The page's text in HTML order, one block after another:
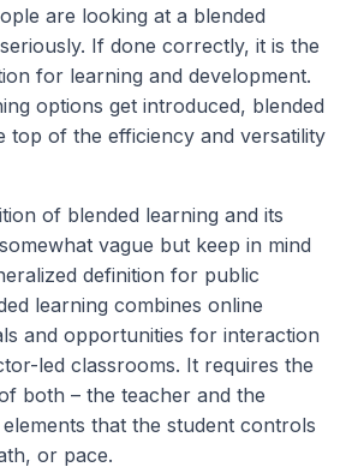
are looking at a blended
If done correctly, it is the
for learning and development.
options get introduced, blended
top of the efficiency and versatility
of blended learning and its
vague but keep in mind
definition for public
learning combines online
and opportunities for interaction
led classrooms. It requires the
both – the teacher and the
that the student controls
or pace.